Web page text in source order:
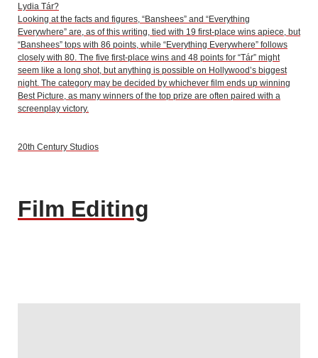
Lydia Tár?
Looking at the facts and figures, “Banshees” and “Everything
Everywhere” are, as of this writing, tied with 19 first-place wins apiece, but
“Banshees” tops with 86 points, while “Everything Everywhere” follows
closely with 80. The five first-place wins and 48 points for “Tár” might
seem like a long shot, but anything is possible on Hollywood’s biggest
night. The category may be decided by whichever film ends up winning
Best Picture, as many winners of the top prize are often paired with a
screenplay victory.
20th Century Studios
Film Editing